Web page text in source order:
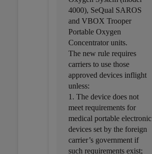
4000), SeQual SAROS
and VBOX Trooper
Portable Oxygen
Concentrator units.
The new rule requires
carriers to use those
approved devices inflight
unless:
1. The device does not
meet requirements for
medical portable electronic
devices set by the foreign
carrier’s government if
such requirements exist;